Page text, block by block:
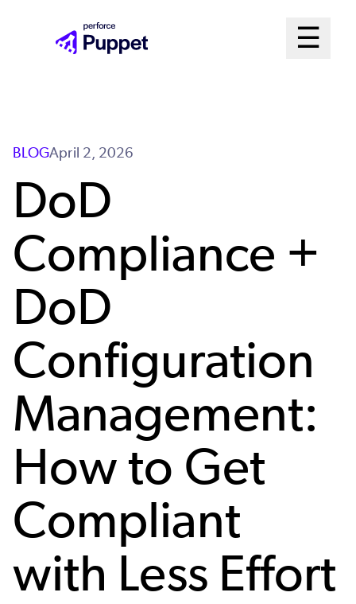
☰
Open
BLOGApril 2, 2026
DoD
Compliance +
DoD
Configuration
Management:
How to Get
Compliant
with Less Effort